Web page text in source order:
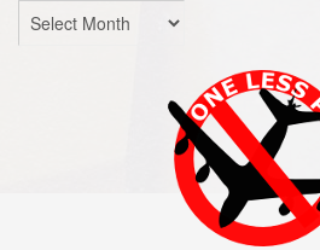
Archives